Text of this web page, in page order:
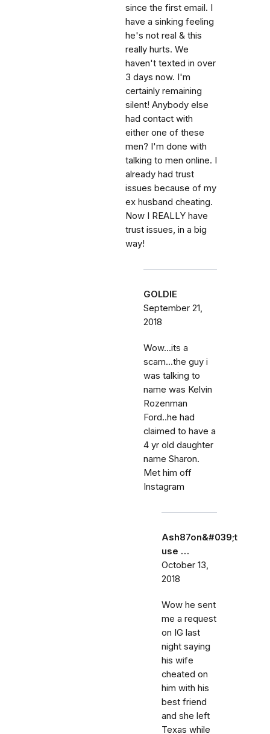
since the first email. I
have a sinking feeling
he's not real & this
really hurts. We
haven't texted in over
3 days now. I'm
certainly remaining
silent! Anybody else
had contact with
either one of these
men? I'm done with
talking to men online. I
already had trust
issues because of my
ex husband cheating.
Now I REALLY have
trust issues, in a big
way!
GOLDIE
September 21,
2018
Wow...its a
scam...the guy i
was talking to
name was Kelvin
Rozenman
Ford..he had
claimed to have a
4 yr old daughter
name Sharon.
Met him off
Instagram
Ash87on&#039;t
use …
October 13,
2018
Wow he sent
me a request
on IG last
night saying
his wife
cheated on
him with his
best friend
and she left
Texas while